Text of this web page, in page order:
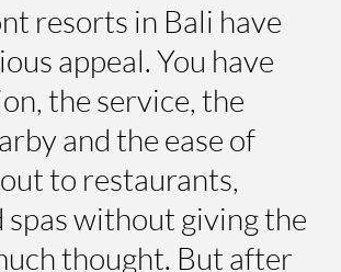
resorts in Bali have
appeal. You have
the service, the
and the ease of
to restaurants,
spas without giving the
thought. But after